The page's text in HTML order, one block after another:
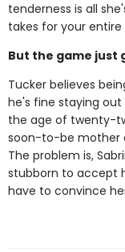
tenderness is all
takes for your
But the game just
Tucker believes
he's fine staying
the age of twenty-
soon-to-be mother
The problem is,
stubborn to accept
have to convince